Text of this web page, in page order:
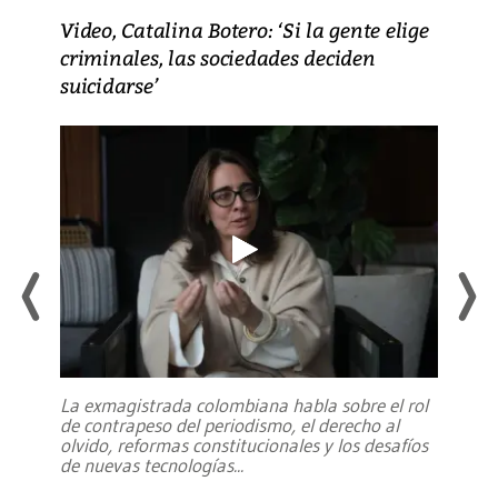
Video, Catalina Botero: ‘Si la gente elige
criminales, las sociedades deciden
suicidarse’
La exmagistrada colombiana habla sobre el rol
de contrapeso del periodismo, el derecho al
olvido, reformas constitucionales y los desafíos
de nuevas tecnologías...